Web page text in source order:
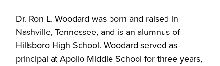
Dr. Ron L. Woodard was born and raised in
Nashville, Tennessee, and is an alumnus of
Hillsboro High School. Woodard served as
principal at Apollo Middle School for three years,